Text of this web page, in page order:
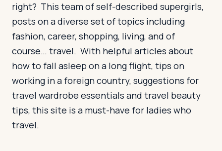
right? This team of self-described supergirls,
posts on a diverse set of topics including
fashion, career, shopping, living, and of
course… travel. With helpful articles about
how to fall asleep on a long flight, tips on
working in a foreign country, suggestions for
travel wardrobe essentials and travel beauty
tips, this site is a must-have for ladies who
travel.